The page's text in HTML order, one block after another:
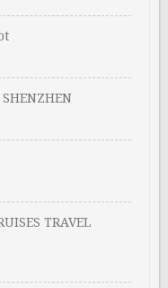
TRAVEL